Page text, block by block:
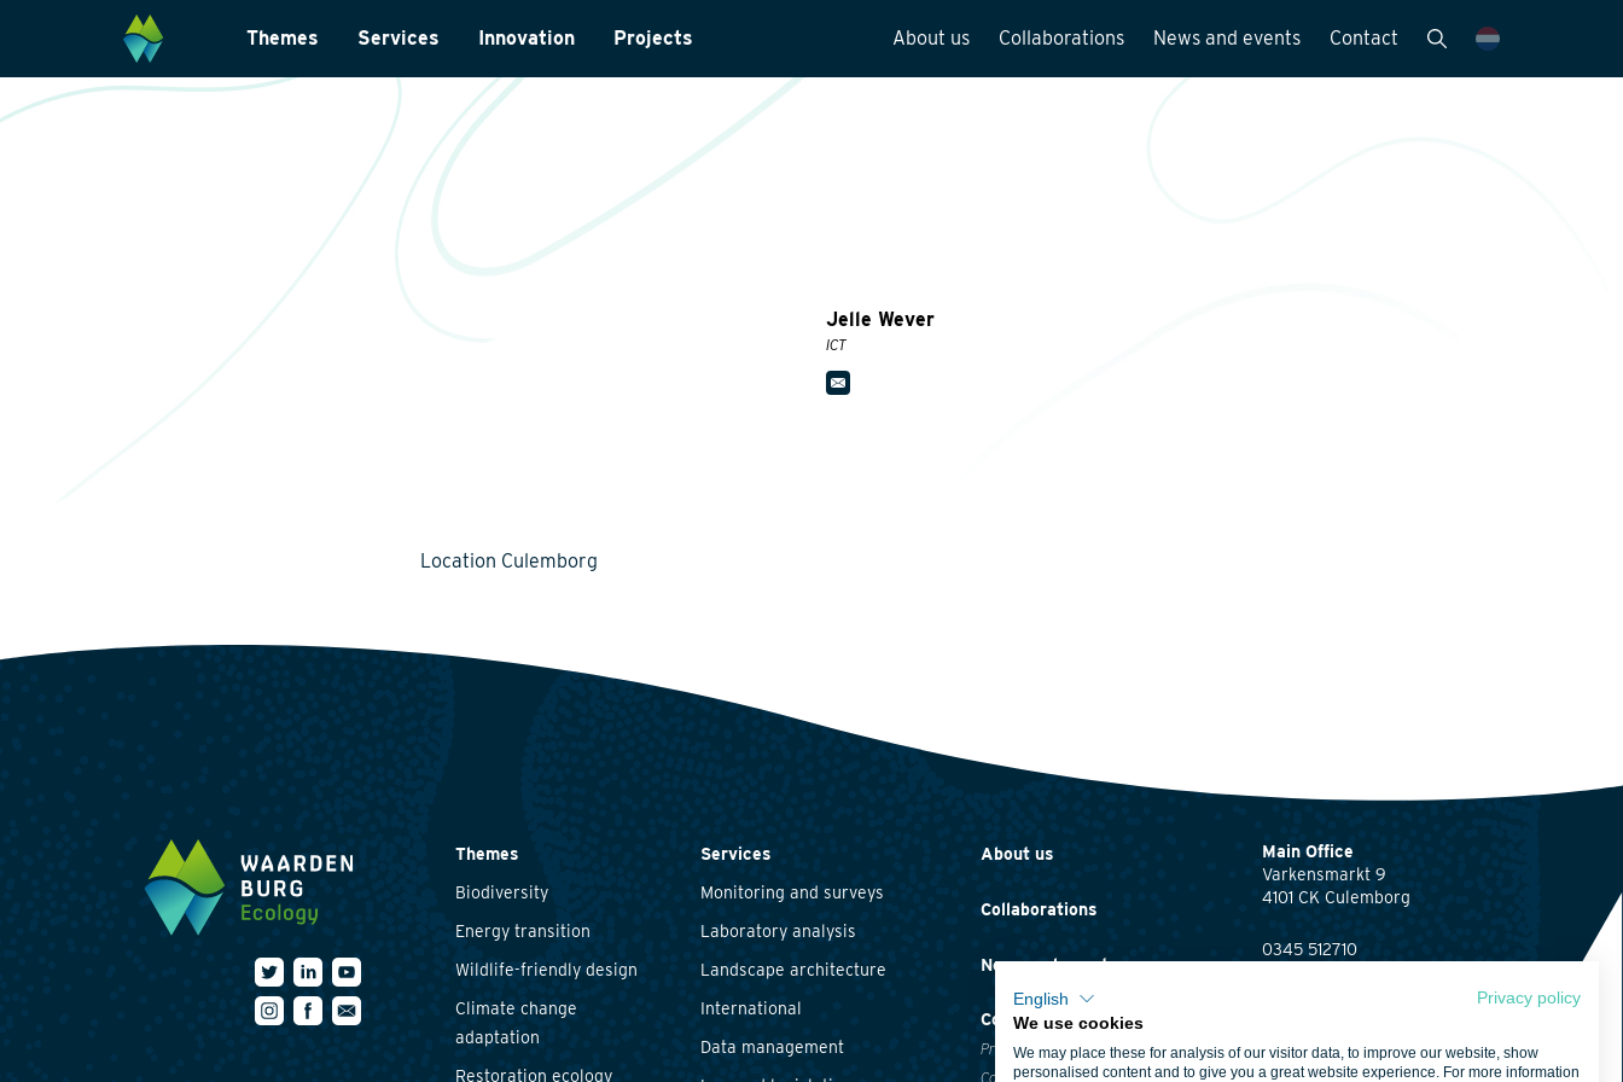
Themes
Energy transition
Wildlife-friendly design
Climate change adaptation
Services
Monitoring and surveys
Laboratory analysis
Landscape architecture
International
Innovation Projects About us
Vacancies
Collaborations News and events Contact
Jelle Wever
ICT
Location Culemborg
Main Office
Varkensmarkt 9
4101 CK Culemborg
0345 512710
Click here for the
contact details of
Themes
Biodiversity
Energy transition
Wildlife-friendly design
Climate change
adaptation
Restoration ecology
Services
Monitoring and surveys
Laboratory analysis
Landscape architecture
International
Data management
About us
Collaborations
News and events
Contact
Privacy statement
Cookie policy
English
Privacy policy
We use cookies
We may place these for analysis of our visitor data, to improve our website, show
personalised content and to give you a great website experience. For more information